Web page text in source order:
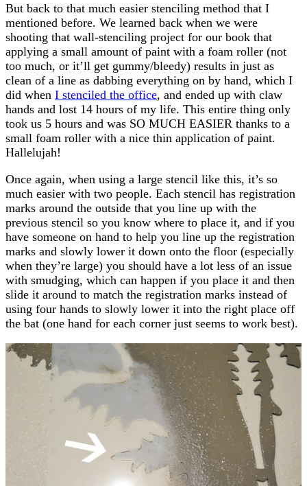
But back to that much easier stenciling method that I
mentioned before. We learned back when we were
shooting that wall-stenciling project for our book that
applying a small amount of paint with a foam roller (not
too much, or it’ll get gummy/bleedy) results in just as
clean of a line as dabbing everything on by hand, which I
did when I stenciled the office, and ended up with claw
hands and lost 14 hours of my life. This entire thing only
took us 5 hours and was SO MUCH EASIER thanks to a
small foam roller with a nice thin application of paint.
Hallelujah!
Once again, when using a large stencil like this, it’s so
much easier with two people. Each stencil has registration
marks around the outside that you line up with the
previous stencil so you know where to place it, and if you
have someone on hand to help you line up the registration
marks and slowly lower it down onto the floor (especially
when they’re large) you should have a lot less of an issue
with smudging, which can happen if you place it and then
slide it around to match the registration marks instead of
using four hands to slowly lower it into the right place off
the bat (one hand for each corner just seems to work best).